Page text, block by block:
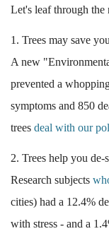
Let's leaf through the
1. Trees may save
A new
prevented a
symptoms and 850
trees deal with our
2. Trees help you de-
Research subjects
cities) had a 12.4%
with stress - and a